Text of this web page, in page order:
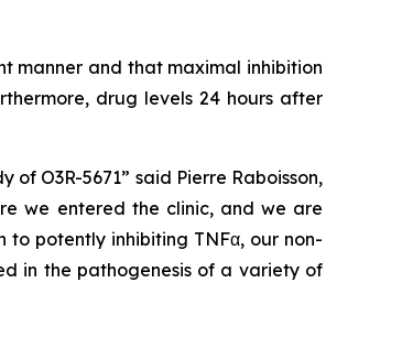
manner and that maximal inhibition
drug levels 24 hours after
O3R-5671” said Pierre Raboisson,
we entered the clinic, and we are
potently inhibiting TNFα, our non-
in the pathogenesis of a variety of